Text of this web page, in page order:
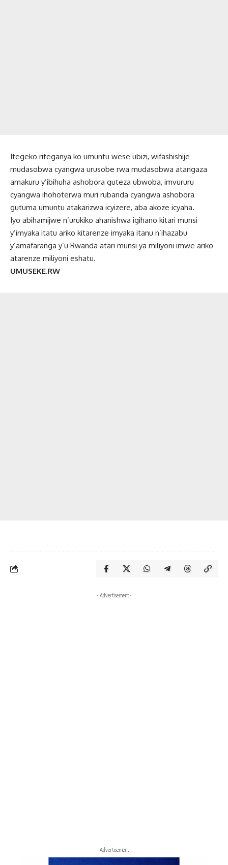
Itegeko riteganya ko umuntu wese ubizi, wifashishije
mudasobwa cyangwa urusobe rwa mudasobwa atangaza
amakuru y’ibihuha ashobora guteza ubwoba, imvururu
cyangwa ihohoterwa muri rubanda cyangwa ashobora
gutuma umuntu atakarizwa icyizere, aba akoze icyaha.
Iyo abihamijwe n’urukiko ahanishwa igihano kitari munsi
y’imyaka itatu ariko kitarenze imyaka itanu n’ihazabu
y’amafaranga y’u Rwanda atari munsi ya miliyoni imwe ariko
atarenze miliyoni eshatu.
UMUSEKE.RW
- Advertisement -
- Advertisement -